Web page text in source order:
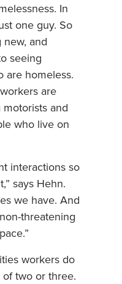
In
one guy. So
new, and
seeing
are homeless.
are
and
who live on
interactions so
says Hehn.
we have. And
threatening
workers do
two or three.